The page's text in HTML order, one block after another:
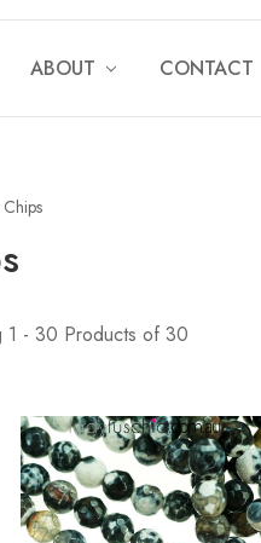
ABOUT CONTACT
1 - 30 Products of 30